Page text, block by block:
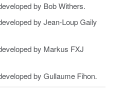
by Bob Withers.
by Jean-Loup Gaily
by Markus FXJ
by Gullaume Fihon.